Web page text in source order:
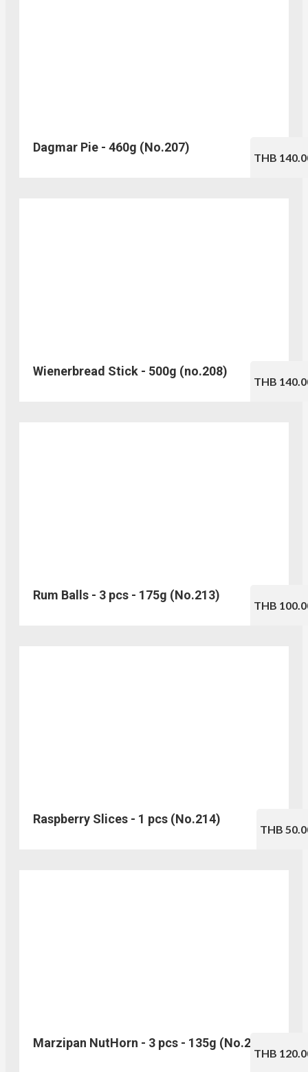
Dagmar Pie - 460g (No.207)
THB
Wienerbread Stick - 500g (no.208)
THB
Rum Balls - 3 pcs - 175g (No.213)
THB
Raspberry Slices - 1 pcs (No.214)
THB
Marzipan NutHorn - 3 pcs - 135g (No.216)
THB